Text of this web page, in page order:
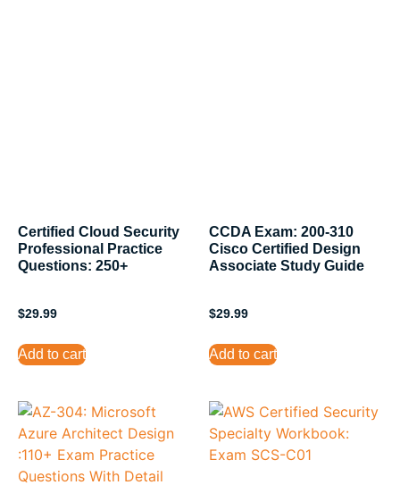
Certified Cloud Security
Professional Practice
Questions: 250+
$29.99
Add to cart
CCDA Exam: 200-310
Cisco Certified Design
Associate Study Guide
$29.99
Add to cart